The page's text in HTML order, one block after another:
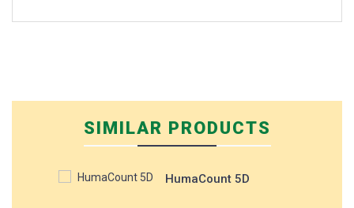
SIMILAR PRODUCTS
HumaCount 5D